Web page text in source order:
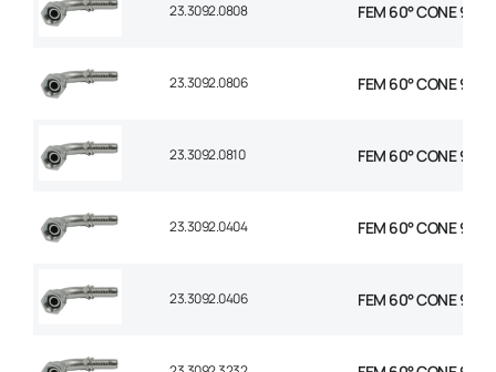
23.3092.0808 FEM 60° CONE 90°
23.3092.0806 FEM 60° CONE 90°
23.3092.0810 FEM 60° CONE 90°
23.3092.0404 FEM 60° CONE 90°
23.3092.0406 FEM 60° CONE 90°